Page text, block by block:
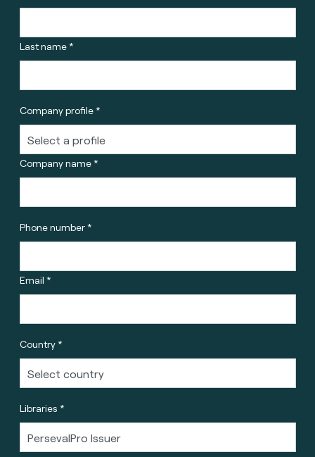
Last name *
Company profile *
Company name *
Phone number *
Email *
Country *
Libraries *